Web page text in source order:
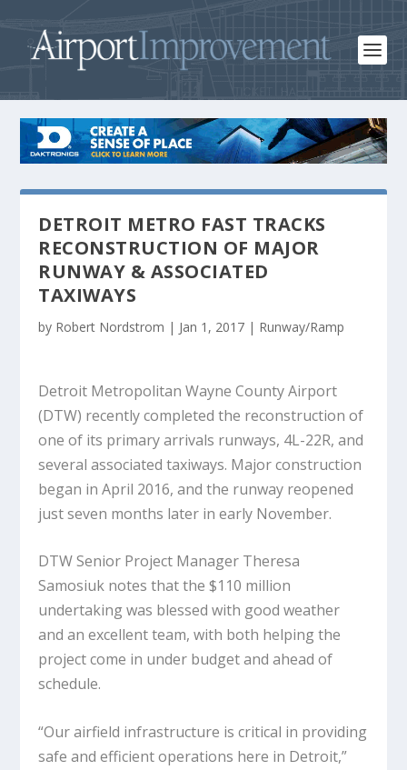
DETROIT METRO FAST TRACKS
RECONSTRUCTION OF MAJOR
RUNWAY & ASSOCIATED
TAXIWAYS
by Robert Nordstrom | Jan 1, 2017 | Runway/Ramp
Detroit Metropolitan Wayne County Airport
(DTW) recently completed the reconstruction of
one of its primary arrivals runways, 4L-22R, and
several associated taxiways. Major construction
began in April 2016, and the runway reopened
just seven months later in early November.
DTW Senior Project Manager Theresa
Samosiuk notes that the $110 million
undertaking was blessed with good weather
and an excellent team, with both helping the
project come in under budget and ahead of
schedule.
“Our airfield infrastructure is critical in providing
safe and efficient operations here in Detroit,”